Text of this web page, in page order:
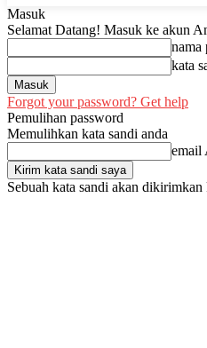
Masuk
Selamat Datang! Masuk ke akun
nama
kata
Forgot your password? Get help
Pemulihan password
Memulihkan kata sandi anda
email
Sebuah kata sandi akan